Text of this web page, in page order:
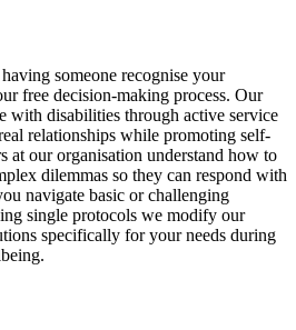
someone recognise your
free decision-making process. Our
with disabilities through active service
relationships while promoting self-
at our organisation understand how to
dilemmas so they can respond with
navigate basic or challenging
single protocols we modify our
specifically for your needs during